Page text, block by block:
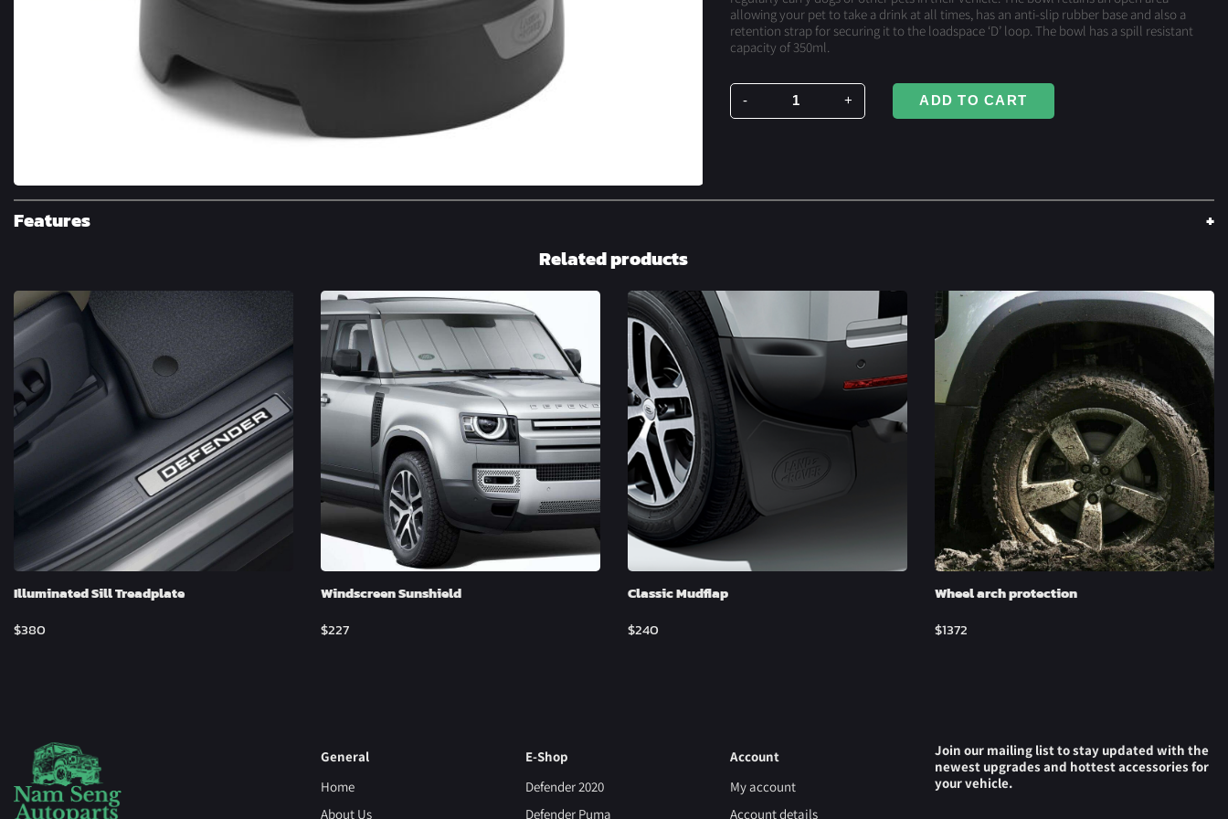
allowing your pet to take a drink at all times, has an anti-slip rubber base and also a
retention strap for securing it to the loadspace ‘D’ loop. The bowl has a spill resistant
capacity of 350ml.
- + ADD TO CART
Features
Related products
Illuminated Sill Treadplate
$380
Windscreen Sunshield
$227
Classic Mudflap
$240
Wheel arch protection
$1372
General
Home
About Us
E-Shop
Defender 2020
Defender Puma
Account
My account
Account details
Join our mailing list to stay updated with the
newest upgrades and hottest accessories for
your vehicle.